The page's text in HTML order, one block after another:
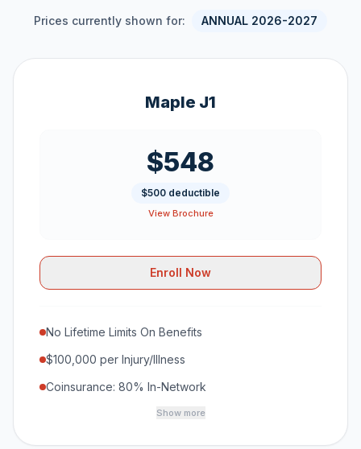
Prices currently shown for: ANNUAL 2026-2027
Maple J1
$548
$500 deductible
View Brochure
Enroll Now
No Lifetime Limits On Benefits
$100,000 per Injury/Illness
Coinsurance: 80% In-Network
Show more